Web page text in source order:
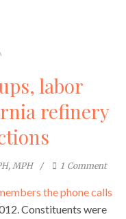
labor
refinery
MPH 1 Comment
the phone calls
Constituents were